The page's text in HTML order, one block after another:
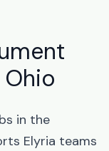
in the
Elyria teams